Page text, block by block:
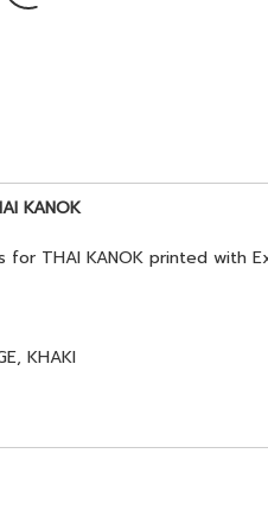
KANOK
THAI KANOK printed with
KHAKI